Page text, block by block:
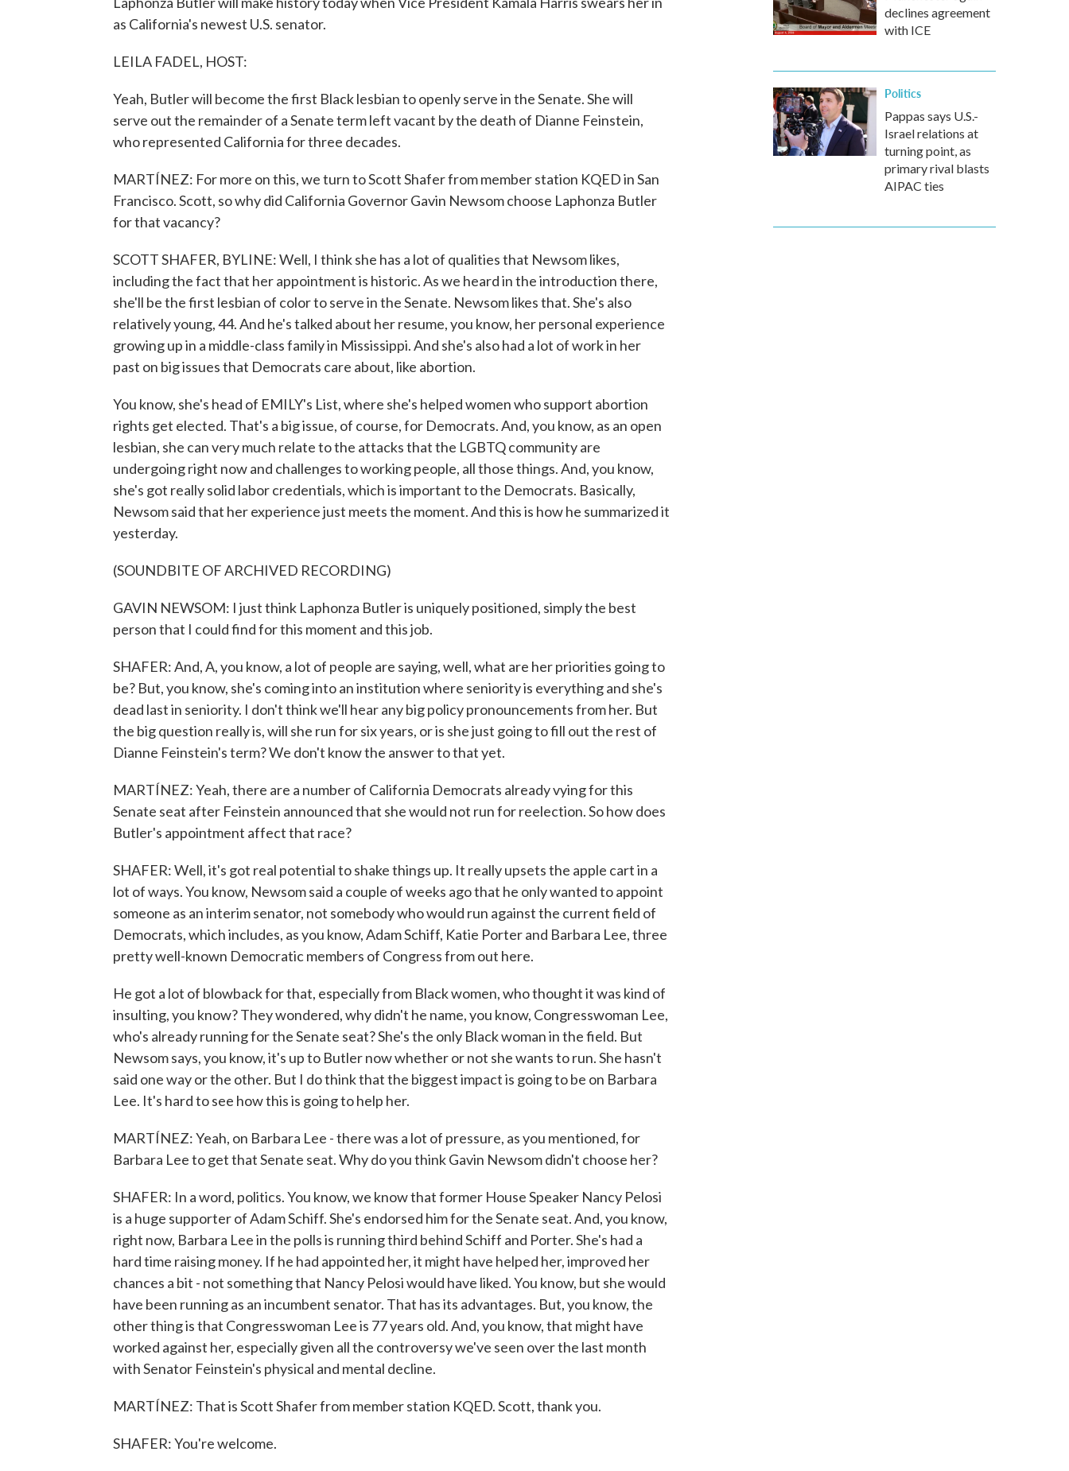
as California's newest U.S. senator.
LEILA FADEL, HOST:
Yeah, Butler will become the first Black lesbian to openly serve in the Senate. She will
serve out the remainder of a Senate term left vacant by the death of Dianne Feinstein,
who represented California for three decades.
MARTÍNEZ: For more on this, we turn to Scott Shafer from member station KQED in San
Francisco. Scott, so why did California Governor Gavin Newsom choose Laphonza Butler
for that vacancy?
SCOTT SHAFER, BYLINE: Well, I think she has a lot of qualities that Newsom likes,
including the fact that her appointment is historic. As we heard in the introduction there,
she'll be the first lesbian of color to serve in the Senate. Newsom likes that. She's also
relatively young, 44. And he's talked about her resume, you know, her personal experience
growing up in a middle-class family in Mississippi. And she's also had a lot of work in her
past on big issues that Democrats care about, like abortion.
You know, she's head of EMILY's List, where she's helped women who support abortion
rights get elected. That's a big issue, of course, for Democrats. And, you know, as an open
lesbian, she can very much relate to the attacks that the LGBTQ community are
undergoing right now and challenges to working people, all those things. And, you know,
she's got really solid labor credentials, which is important to the Democrats. Basically,
Newsom said that her experience just meets the moment. And this is how he summarized it
yesterday.
(SOUNDBITE OF ARCHIVED RECORDING)
GAVIN NEWSOM: I just think Laphonza Butler is uniquely positioned, simply the best
person that I could find for this moment and this job.
SHAFER: And, A, you know, a lot of people are saying, well, what are her priorities going to
be? But, you know, she's coming into an institution where seniority is everything and she's
dead last in seniority. I don't think we'll hear any big policy pronouncements from her. But
the big question really is, will she run for six years, or is she just going to fill out the rest of
Dianne Feinstein's term? We don't know the answer to that yet.
MARTÍNEZ: Yeah, there are a number of California Democrats already vying for this
Senate seat after Feinstein announced that she would not run for reelection. So how does
Butler's appointment affect that race?
SHAFER: Well, it's got real potential to shake things up. It really upsets the apple cart in a
lot of ways. You know, Newsom said a couple of weeks ago that he only wanted to appoint
someone as an interim senator, not somebody who would run against the current field of
Democrats, which includes, as you know, Adam Schiff, Katie Porter and Barbara Lee, three
pretty well-known Democratic members of Congress from out here.
He got a lot of blowback for that, especially from Black women, who thought it was kind of
insulting, you know? They wondered, why didn't he name, you know, Congresswoman Lee,
who's already running for the Senate seat? She's the only Black woman in the field. But
Newsom says, you know, it's up to Butler now whether or not she wants to run. She hasn't
said one way or the other. But I do think that the biggest impact is going to be on Barbara
Lee. It's hard to see how this is going to help her.
MARTÍNEZ: Yeah, on Barbara Lee - there was a lot of pressure, as you mentioned, for
Barbara Lee to get that Senate seat. Why do you think Gavin Newsom didn't choose her?
SHAFER: In a word, politics. You know, we know that former House Speaker Nancy Pelosi
is a huge supporter of Adam Schiff. She's endorsed him for the Senate seat. And, you know,
right now, Barbara Lee in the polls is running third behind Schiff and Porter. She's had a
hard time raising money. If he had appointed her, it might have helped her, improved her
chances a bit - not something that Nancy Pelosi would have liked. You know, but she would
have been running as an incumbent senator. That has its advantages. But, you know, the
other thing is that Congresswoman Lee is 77 years old. And, you know, that might have
worked against her, especially given all the controversy we've seen over the last month
with Senator Feinstein's physical and mental decline.
MARTÍNEZ: That is Scott Shafer from member station KQED. Scott, thank you.
SHAFER: You're welcome.
declines agreement
with ICE
Politics
Pappas says U.S.-
Israel relations at
turning point, as
primary rival blasts
AIPAC ties